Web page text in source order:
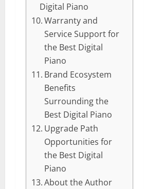
Digital Piano
Warranty and
Service Support for
the Best Digital
Piano
Brand Ecosystem
Benefits
Surrounding the
Best Digital Piano
Upgrade Path
Opportunities for
the Best Digital
Piano
About the Author